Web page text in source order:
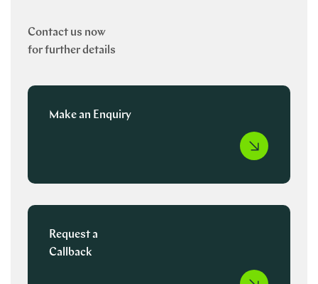
Contact us now
for further details
Make an Enquiry
Request a
Callback